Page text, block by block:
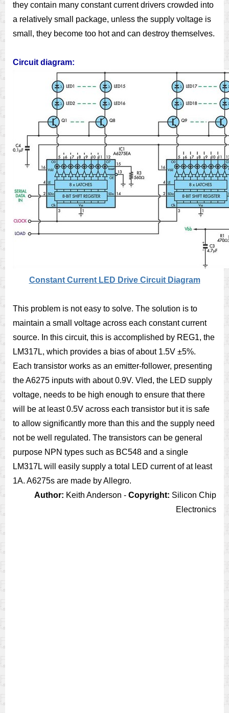
they contain many constant current drivers crowded into
a relatively small package, unless the supply voltage is
small, they become too hot and can destroy themselves.
Circuit diagram:
Constant Current LED Drive Circuit Diagram
This problem is not easy to solve. The solution is to
maintain a small voltage across each constant current
source. In this circuit, this is accomplished by REG1, the
LM317L, which provides a bias of about 1.5V ±5%.
Each transistor works as an emitter-follower, presenting
the A6275 inputs with about 0.9V. Vled, the LED supply
voltage, needs to be high enough to ensure that there
will be at least 0.5V across each transistor but it is safe
to allow significantly more than this and the supply need
not be well regulated. The transistors can be general
purpose NPN types such as BC548 and a single
LM317L will easily supply a total LED current of at least
1A. A6275s are made by Allegro.
Author: Keith Anderson - Copyright: Silicon Chip
Electronics